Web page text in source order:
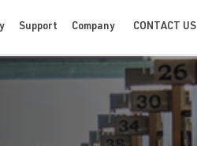
Support Company CONTACT US